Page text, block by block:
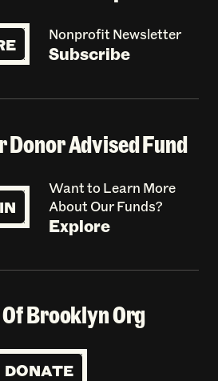
Nonprofit Newsletter
Subscribe
Donor Advised Fund
Want to Learn More
About Our Funds?
Explore
Brooklyn Org
DONATE